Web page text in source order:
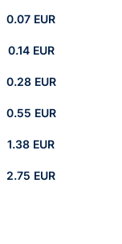
0.07 EUR
0.14 EUR
0.28 EUR
0.55 EUR
1.38 EUR
2.75 EUR